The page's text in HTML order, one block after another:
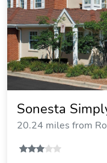
Sonesta
20.24 miles from